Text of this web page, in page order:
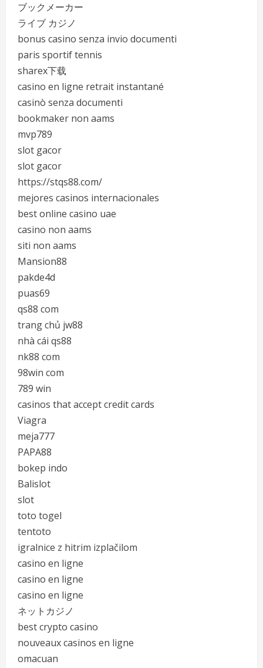
ブックメーカー
ライブ カジノ
bonus casino senza invio documenti
paris sportif tennis
sharex下载
casino en ligne retrait instantané
casinò senza documenti
bookmaker non aams
mvp789
slot gacor
slot gacor
https://stqs88.com/
mejores casinos internacionales
best online casino uae
casino non aams
siti non aams
Mansion88
pakde4d
puas69
qs88 com
trang chủ jw88
nhà cái qs88
nk88 com
98win com
789 win
casinos that accept credit cards
Viagra
meja777
PAPA88
bokep indo
Balislot
slot
toto togel
tentoto
igralnice z hitrim izplačilom
casino en ligne
casino en ligne
casino en ligne
ネットカジノ
best crypto casino
nouveaux casinos en ligne
omacuan